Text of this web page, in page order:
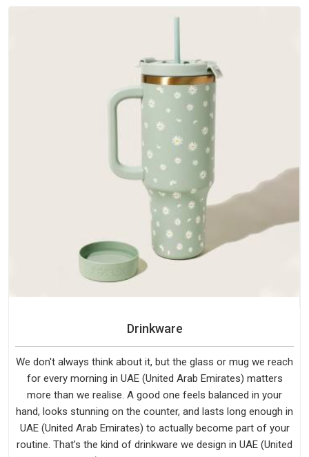
water-resistant outer fabrics, reinforced bottoms and metal
Drinkware
We don't always think about it, but the glass or mug we reach
for every morning in UAE (United Arab Emirates) matters
more than we realise. A good one feels balanced in your
hand, looks stunning on the counter, and lasts long enough in
UAE (United Arab Emirates) to actually become part of your
routine. That’s the kind of drinkware we design in UAE (United